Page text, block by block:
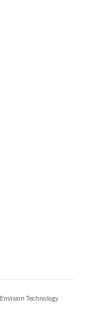
Envision Technology